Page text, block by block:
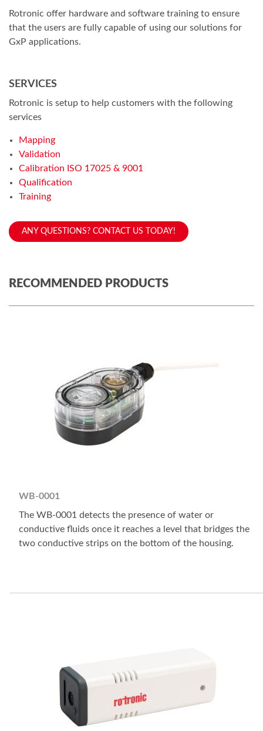
Rotronic offer hardware and software training to ensure
that the users are fully capable of using our solutions for
GxP applications.
SERVICES
Rotronic is setup to help customers with the following
services
Mapping
Validation
Calibration ISO 17025 & 9001
Qualification
Training
ANY QUESTIONS? CONTACT US TODAY!
RECOMMENDED PRODUCTS
WB-0001
The WB-0001 detects the presence of water or
conductive fluids once it reaches a level that bridges the
two conductive strips on the bottom of the housing.